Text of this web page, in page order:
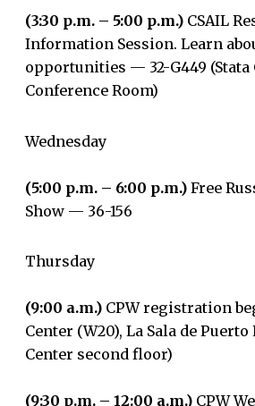
(3:30 p.m. – 5:00 p.m.) CSAIL
Information Session. Learn
opportunities — 32-G449 (Stata
Conference Room)
Wednesday
(5:00 p.m. – 6:00 p.m.) Free
Show — 36-156
Thursday
(9:00 a.m.) CPW registration
Center (W20), La Sala de Puerto
Center second floor)
(9:30 p.m. – 12:00 a.m.) CPW